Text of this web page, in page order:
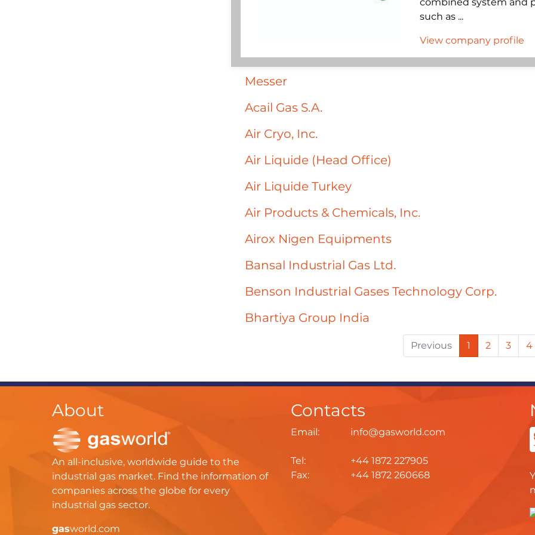
such as ...
View company profile
Messer
Acail Gas S.A.
Air Cryo, Inc.
Air Liquide (Head Office)
Air Liquide Turkey
Air Products & Chemicals, Inc.
Airox Nigen Equipments
Bansal Industrial Gas Ltd.
Benson Industrial Gases Technology Corp.
Bhartiya Group India
Previous 1 2 3 4
About
An all-inclusive, worldwide guide to the
industrial gas market. Find the information of
companies across the globe for every
industrial gas sector.
gasworld.com
Contacts
Email: info@gasworld.com
Tel:
+44 1872 227905
Fax:
+44 1872 260668